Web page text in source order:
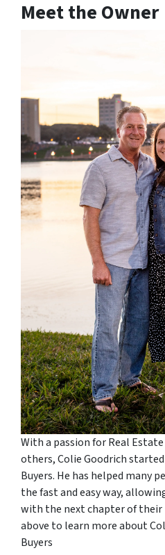
Meet the Owner
With a passion for Real
others, Colie Goodrich
Buyers. He has helped many
the fast and easy way,
with the next chapter of their
above to learn more about
Buyers